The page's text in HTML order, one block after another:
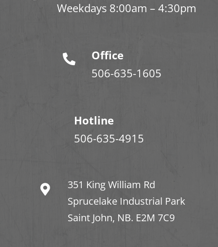
Weekdays 8:00am – 4:30pm
Office
506-635-1605
Hotline
506-635-4915
351 King William Rd
Sprucelake Industrial Park
Saint John, NB. E2M 7C9